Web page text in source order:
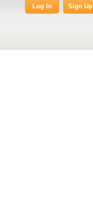
Log In Sign Up